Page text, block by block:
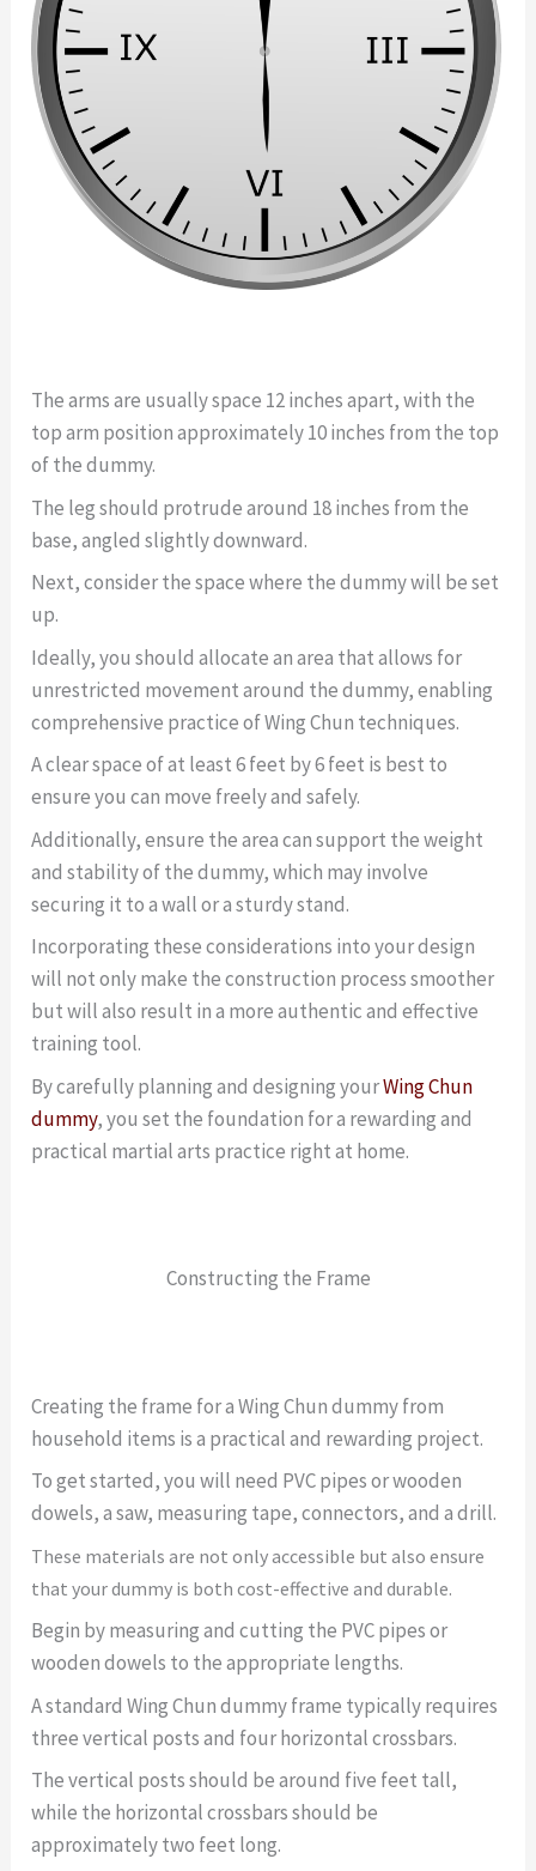
The arms are usually space 12 inches apart, with the
top arm position approximately 10 inches from the top
of the dummy.
The leg should protrude around 18 inches from the
base, angled slightly downward.
Next, consider the space where the dummy will be set
up.
Ideally, you should allocate an area that allows for
unrestricted movement around the dummy, enabling
comprehensive practice of Wing Chun techniques.
A clear space of at least 6 feet by 6 feet is best to
ensure you can move freely and safely.
Additionally, ensure the area can support the weight
and stability of the dummy, which may involve
securing it to a wall or a sturdy stand.
Incorporating these considerations into your design
will not only make the construction process smoother
but will also result in a more authentic and effective
training tool.
By carefully planning and designing yourWing Chun
dummy, you set the foundation for a rewarding and
practical martial arts practice right at home.
Constructing the Frame
Creating the frame for a Wing Chun dummy from
household items is a practical and rewarding project.
To get started, you will need PVC pipes or wooden
dowels, a saw, measuring tape, connectors, and a drill.
These materials are not only accessible but also ensure
that your dummy is both cost-effective and durable.
Begin by measuring and cutting the PVC pipes or
wooden dowels to the appropriate lengths.
A standard Wing Chun dummy frame typically requires
three vertical posts and four horizontal crossbars.
The vertical posts should be around five feet tall,
while the horizontal crossbars should be
approximately two feet long.